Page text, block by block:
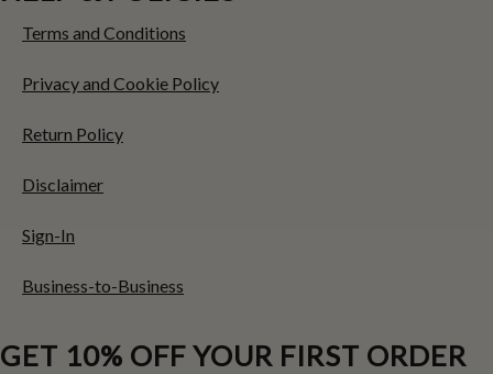
Terms and Conditions
Privacy and Cookie Policy
Return Policy
Disclaimer
Sign-In
Business-to-Business
GET 10% OFF YOUR FIRST ORDER